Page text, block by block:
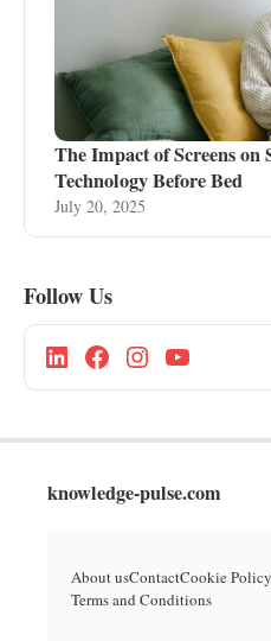
The Impact of Screens on
Technology Before Bed
July 20, 2025
Follow Us
knowledge-pulse.com
About usContactCookie Policy
Terms and Conditions